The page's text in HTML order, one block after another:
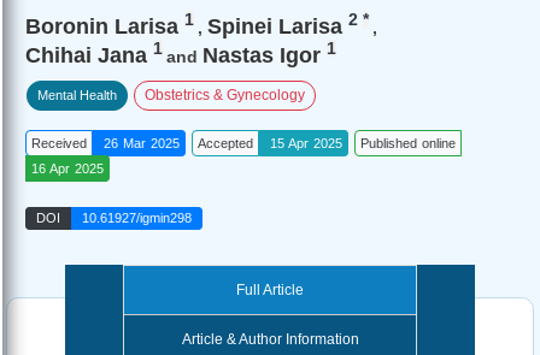
Boronin Larisa 1 , Spinei Larisa 2 * ,
Chihai Jana 1and Nastas Igor 1
Mental Health Obstetrics & Gynecology
Received 26 Mar 2025 Accepted 15 Apr 2025
Published online
16 Apr 2025
DOI 10.61927/igmin298
Full Article
Article & Author Information